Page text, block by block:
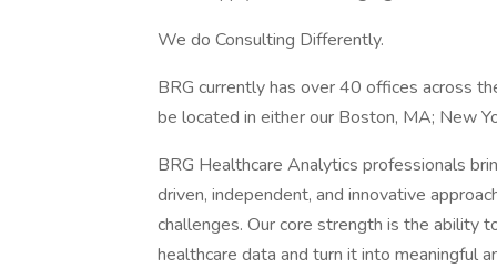
We do Consulting Differently.
BRG currently has over 40 offices across
be located in either our Boston, MA; New
BRG Healthcare Analytics professionals
driven, independent, and innovative
challenges. Our core strength is the ability
healthcare data and turn it into meaningful